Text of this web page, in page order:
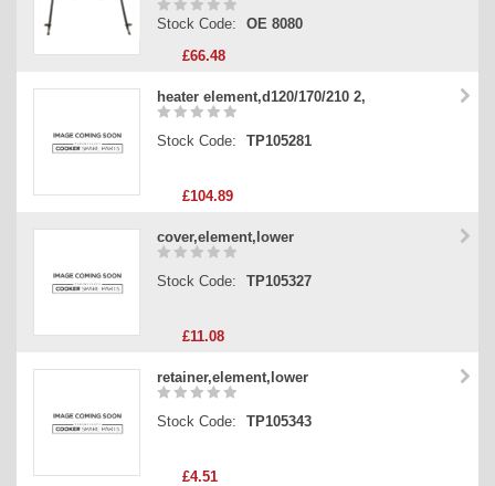
Stock Code:
OE 8080
£66.48
heater element,d120/170/210 2,
Stock Code: TP105281
£104.89
cover,element,lower
Stock Code: TP105327
£11.08
retainer,element,lower
Stock Code: TP105343
£4.51